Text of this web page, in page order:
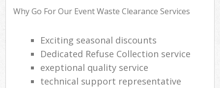
Why Go For Our Event Waste Clearance Services
Exciting seasonal discounts
Dedicated Refuse Collection service
exeptional quality service
technical support representative